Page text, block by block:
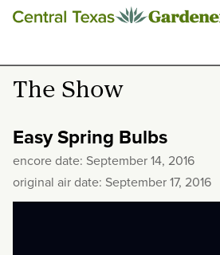
This Week
Blog
Past Episodes
Search
The Show
Easy Spring Bulbs
encore date: September 14, 2016
original air date: September 17, 2016